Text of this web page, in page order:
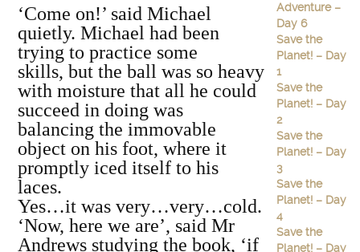
‘Come on!’ said Michael
quietly. Michael had been
trying to practice some
skills, but the ball was so heavy
with moisture that all he could
succeed in doing was
balancing the immovable
object on his foot, where it
promptly iced itself to his
laces.
Yes…it was very…very…cold.
‘Now, here we are’, said Mr
Andrews studying the book, ‘if
Adventure –
Day 6
Save the
Planet! – Day
1
Save the
Planet! – Day
2
Save the
Planet! – Day
3
Save the
Planet! – Day
4
Save the
Planet! – Day